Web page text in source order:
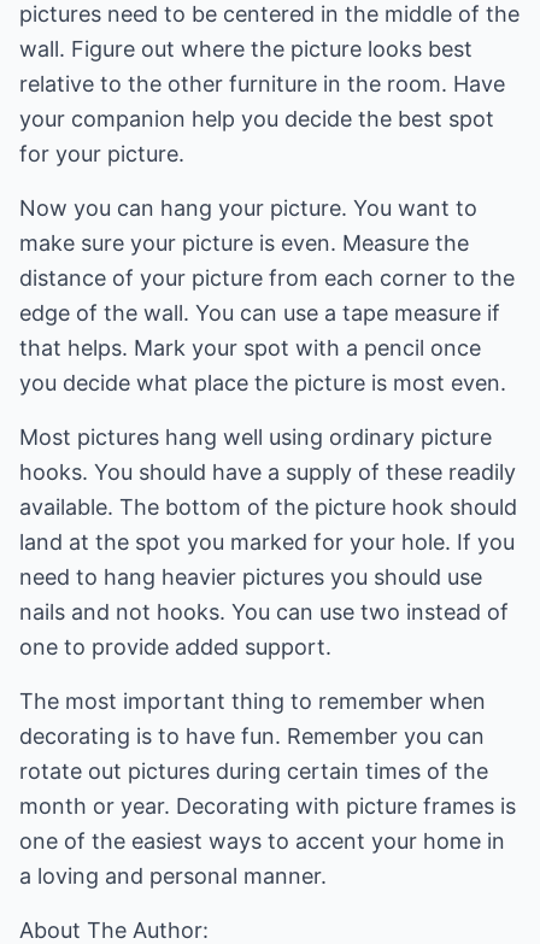
pictures need to be centered in the middle of the
wall. Figure out where the picture looks best
relative to the other furniture in the room. Have
your companion help you decide the best spot
for your picture.
Now you can hang your picture. You want to
make sure your picture is even. Measure the
distance of your picture from each corner to the
edge of the wall. You can use a tape measure if
that helps. Mark your spot with a pencil once
you decide what place the picture is most even.
Most pictures hang well using ordinary picture
hooks. You should have a supply of these readily
available. The bottom of the picture hook should
land at the spot you marked for your hole. If you
need to hang heavier pictures you should use
nails and not hooks. You can use two instead of
one to provide added support.
The most important thing to remember when
decorating is to have fun. Remember you can
rotate out pictures during certain times of the
month or year. Decorating with picture frames is
one of the easiest ways to accent your home in
a loving and personal manner.
About The Author: